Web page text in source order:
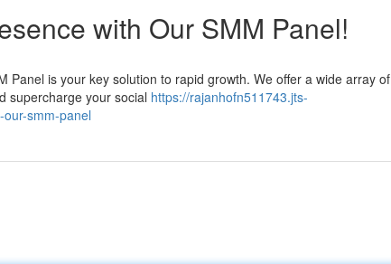
with Our SMM Panel!
is your key solution to rapid growth. We offer a wide array of
supercharge your social https://rajanhofn511743.jts-
smm-panel